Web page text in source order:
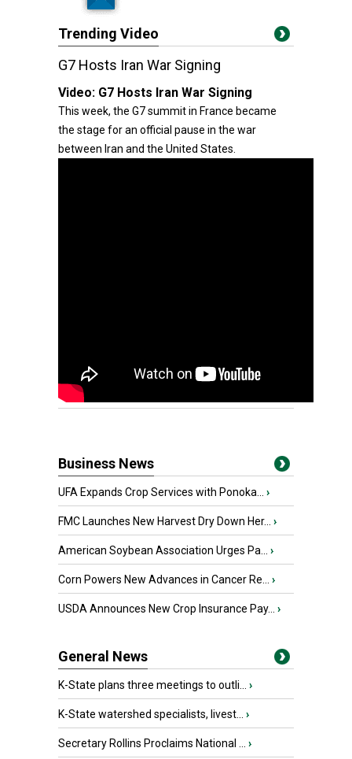
Trending Video
G7 Hosts Iran War Signing
Video: G7 Hosts Iran War Signing
This week, the G7 summit in France became
the stage for an official pause in the war
between Iran and the United States.
Business News
UFA Expands Crop Services with Ponoka... ›
FMC Launches New Harvest Dry Down Her... ›
American Soybean Association Urges Pa... ›
Corn Powers New Advances in Cancer Re... ›
USDA Announces New Crop Insurance Pay... ›
General News
K-State plans three meetings to outli... ›
K-State watershed specialists, livest... ›
Secretary Rollins Proclaims National ... ›